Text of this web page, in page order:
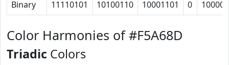
Binary 11110101 10100110 10001101 0 100000
Color Harmonies of #F5A68D
Triadic Colors